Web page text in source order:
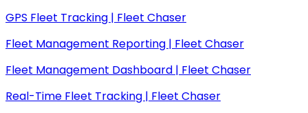
GPS Fleet Tracking | Fleet Chaser
Fleet Management Reporting | Fleet Chaser
Fleet Management Dashboard | Fleet Chaser
Real-Time Fleet Tracking | Fleet Chaser